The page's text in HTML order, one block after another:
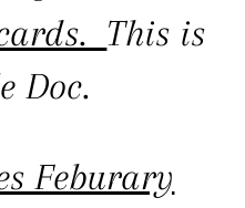
This is
Doc.
Feburary